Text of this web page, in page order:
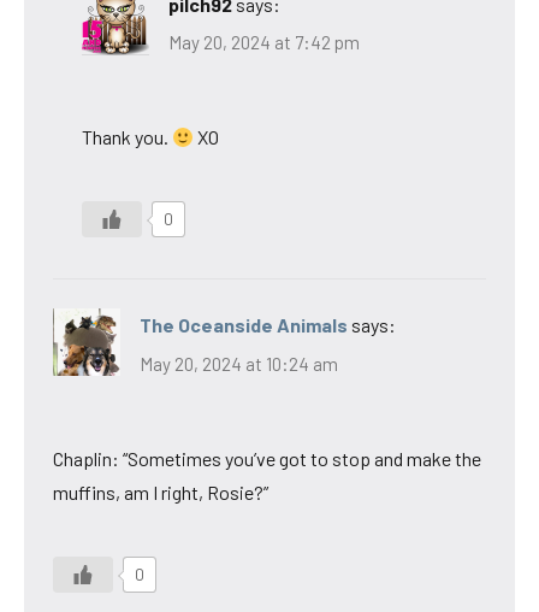
May 20, 2024 at 7:42 pm
Thank you. XO
0
The Oceanside Animals says:
May 20, 2024 at 10:24 am
Chaplin: “Sometimes you’ve got to stop and make the
muffins, am I right, Rosie?”
0